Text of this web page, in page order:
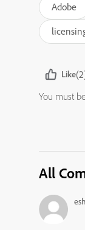
Adobe
Like
You must be
All